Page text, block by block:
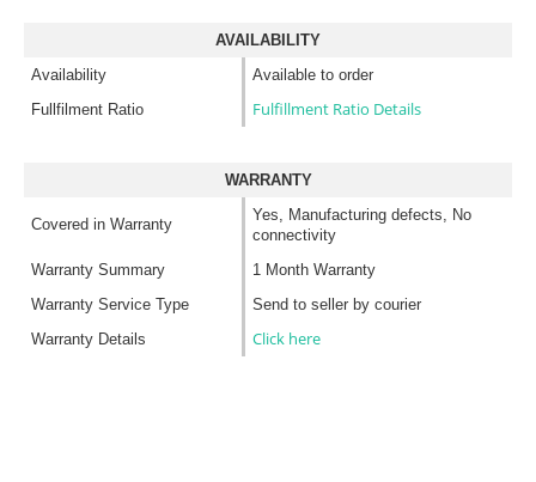
AVAILABILITY
Availability
Available to order
Fullfilment Ratio
Fulfillment Ratio Details
WARRANTY
Covered in Warranty
Yes, Manufacturing defects, No
connectivity
Warranty Summary
1 Month Warranty
Warranty Service Type
Send to seller by courier
Warranty Details
Click here